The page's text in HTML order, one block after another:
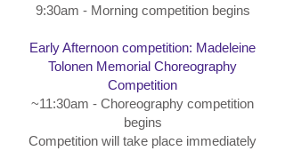
9:30am - Morning competition begins
Early Afternoon competition: Madeleine
Tolonen Memorial Choreography
Competition
~11:30am - Choreography competition
begins
Competition will take place immediately